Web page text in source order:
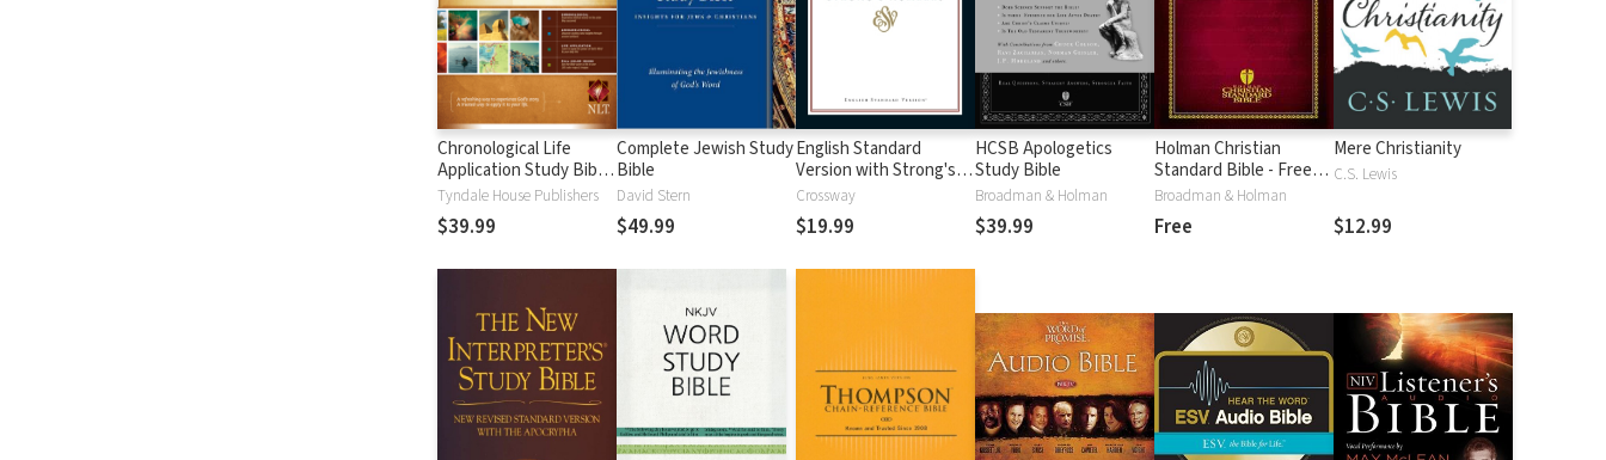
Chronological Life
Application Study Bible
(CLASB) NLT
Tyndale House Publishers
$39.99
Complete Jewish Study
Bible
David Stern
$49.99
English Standard
Version with Strong's
Numbers - ESV Strong's
Crossway
$19.99
HCSB Apologetics
Study Bible
Broadman & Holman
$39.99
Holman Christian
Standard Bible - Free
Version (HCSB)
Broadman & Holman
Free
Mere Christianity
C.S. Lewis
$12.99